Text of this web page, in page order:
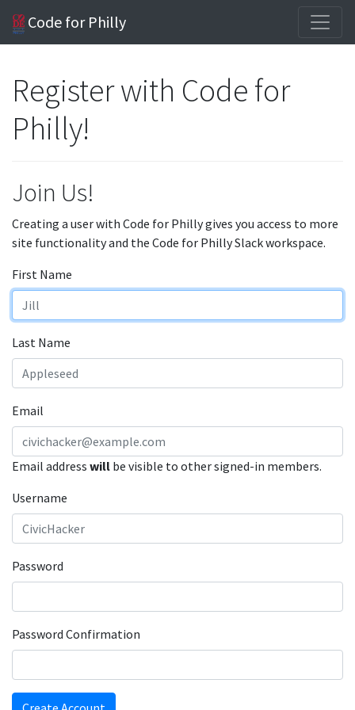
Code for Philly
Register with Code for
Philly!
Join Us!
Creating a user with Code for Philly gives you access to more
site functionality and the Code for Philly Slack workspace.
First Name
Last Name
Email
Email address will be visible to other signed-in members.
Username
Password
Password Confirmation